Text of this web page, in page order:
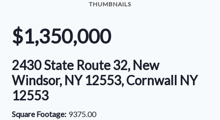
THUMBNAILS
$1,350,000
2430 State Route 32, New
Windsor, NY 12553, Cornwall NY
12553
Square Footage: 9375.00